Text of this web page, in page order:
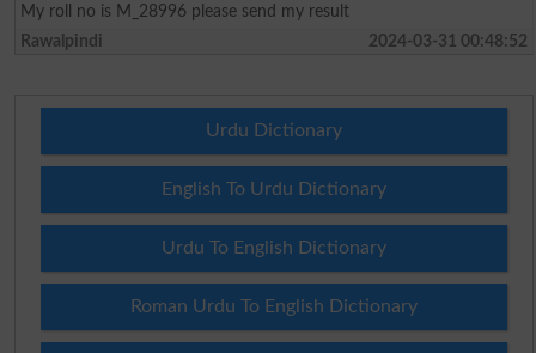
My roll no is M_28996 please send my result
Rawalpindi
2024-03-31 00:48:52
Urdu Dictionary
English To Urdu Dictionary
Urdu To English Dictionary
Roman Urdu To English Dictionary